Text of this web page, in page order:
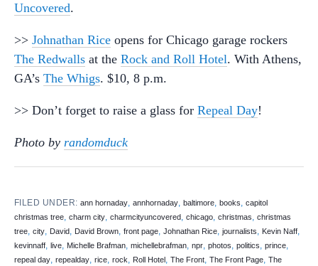
Uncovered.
>> Johnathan Rice opens for Chicago garage rockers
The Redwalls at the Rock and Roll Hotel. With Athens,
GA’s The Whigs. $10, 8 p.m.
>> Don’t forget to raise a glass for Repeal Day!
Photo by randomduck
FILED UNDER:ann hornaday,annhornaday,baltimore,books,capitol
christmas tree, charm city, charmcityuncovered, chicago, christmas, christmas
tree, city, David, David Brown, front page, Johnathan Rice, journalists, Kevin Naff,
kevinnaff, live, Michelle Brafman, michellebrafman, npr, photos, politics, prince,
repeal day, repealday, rice, rock, Roll Hotel, The Front, The Front Page, The